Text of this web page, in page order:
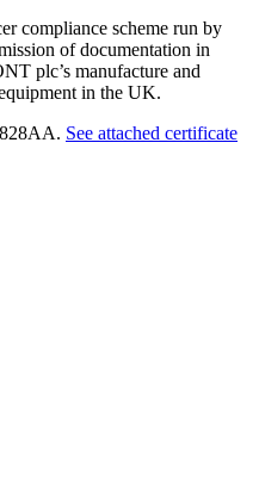
compliance scheme run by
of documentation in
plc’s manufacture and
in the UK.
See attached certificate